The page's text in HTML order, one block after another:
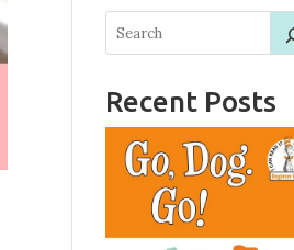
Recent Posts